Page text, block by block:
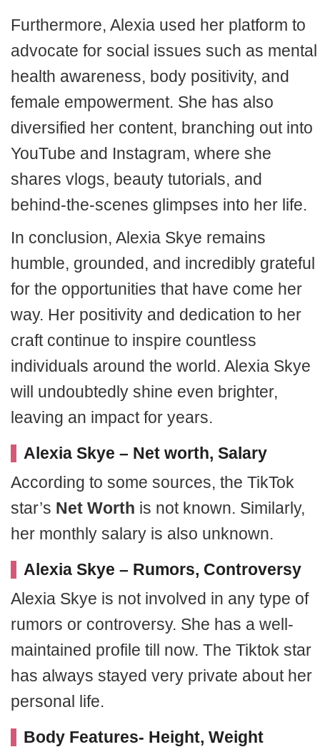
Furthermore, Alexia used her platform to
advocate for social issues such as mental
health awareness, body positivity, and
female empowerment. She has also
diversified her content, branching out into
YouTube and Instagram, where she
shares vlogs, beauty tutorials, and
behind-the-scenes glimpses into her life.
In conclusion, Alexia Skye remains
humble, grounded, and incredibly grateful
for the opportunities that have come her
way. Her positivity and dedication to her
craft continue to inspire countless
individuals around the world. Alexia Skye
will undoubtedly shine even brighter,
leaving an impact for years.
Alexia Skye – Net worth, Salary
According to some sources, the TikTok
star’s Net Worth is not known. Similarly,
her monthly salary is also unknown.
Alexia Skye – Rumors, Controversy
Alexia Skye is not involved in any type of
rumors or controversy. She has a well-
maintained profile till now. The Tiktok star
has always stayed very private about her
personal life.
Body Features- Height, Weight